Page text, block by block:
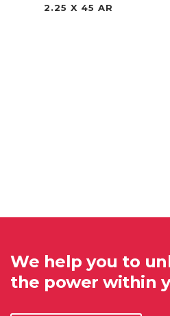
2.25 X 45 AR
We help you to
the power within